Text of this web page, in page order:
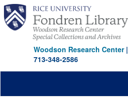
Skip
main
content
Woodson Research Center|
713-348-2586